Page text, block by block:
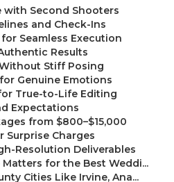
with Second Shooters
and Check-Ins
Seamless Execution
Results
Stiff Posing
Genuine Emotions
True-to-Life Editing
Expectations
from $800–$15,000
Surprise Charges
Resolution Deliverables
for the Best Weddi...
Cities Like Irvine, Ana...